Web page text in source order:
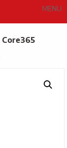
MENU
Core365